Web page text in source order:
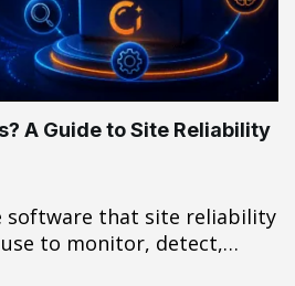
A Guide to Site Reliability
software that site reliability
to monitor, detect,